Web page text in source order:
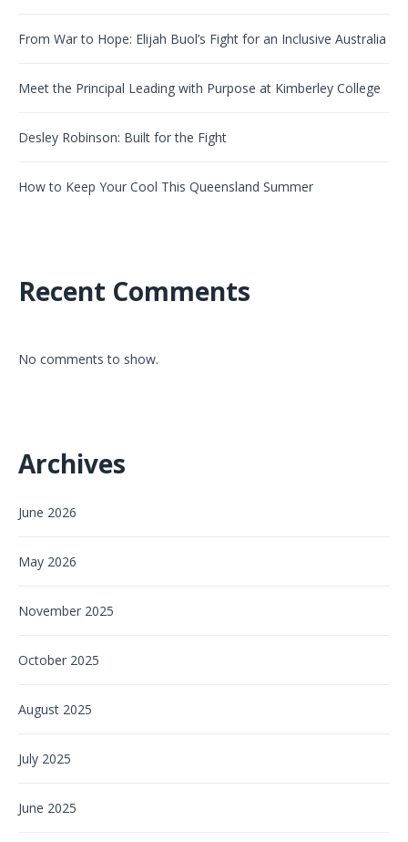
From War to Hope: Elijah Buol’s Fight for an Inclusive Australia
Meet the Principal Leading with Purpose at Kimberley College
Desley Robinson: Built for the Fight
How to Keep Your Cool This Queensland Summer
Recent Comments
No comments to show.
Archives
June 2026
May 2026
November 2025
October 2025
August 2025
July 2025
June 2025